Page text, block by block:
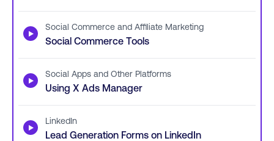
▶ Social Commerce and Affiliate Marketing
Social Commerce Tools
▶ Social Apps and Other Platforms
Using X Ads Manager
▶ LinkedIn
Lead Generation Forms on LinkedIn